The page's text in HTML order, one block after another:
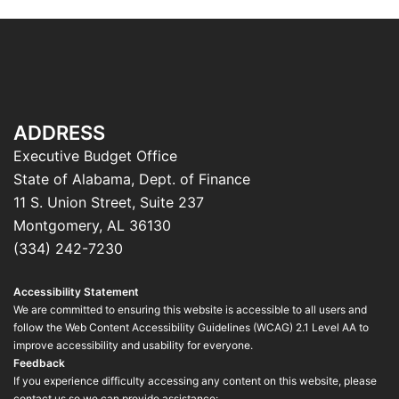
ADDRESS
Executive Budget Office
State of Alabama, Dept. of Finance
11 S. Union Street, Suite 237
Montgomery, AL 36130
(334) 242-7230
Accessibility Statement
We are committed to ensuring this website is accessible to all users and
follow the Web Content Accessibility Guidelines (WCAG) 2.1 Level AA to
improve accessibility and usability for everyone.
Feedback
If you experience difficulty accessing any content on this website, please